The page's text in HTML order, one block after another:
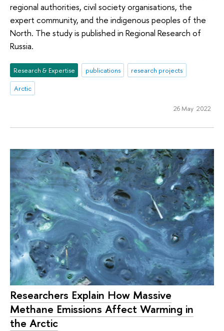
regional authorities, civil society organisations, the
expert community, and the indigenous peoples of the
North. The study is published in Regional Research of
Russia.
Research & Expertise publications
research projects
Arctic
26 May 2022
Researchers Explain How Massive
Methane Emissions Affect Warming in
the Arctic